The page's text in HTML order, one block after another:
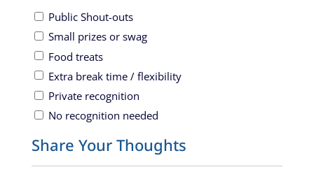
Public Shout-outs
Small prizes or swag
Food treats
Extra break time / flexibility
Private recognition
No recognition needed
Share Your Thoughts